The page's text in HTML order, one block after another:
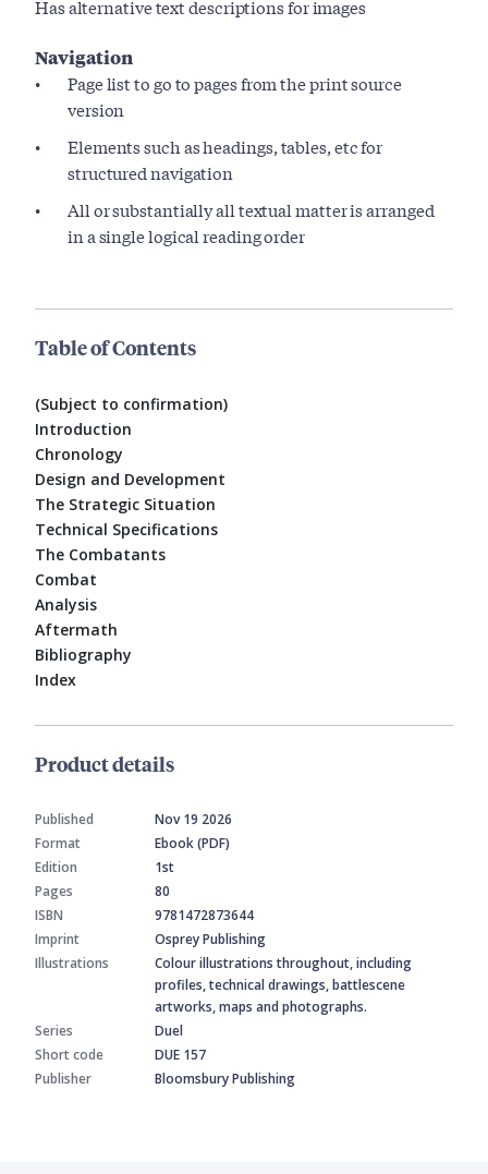
Has alternative text descriptions for images
Navigation
Page list to go to pages from the print source
version
Elements such as headings, tables, etc for
structured navigation
All or substantially all textual matter is arranged
in a single logical reading order
Table of Contents
(Subject to confirmation)
Introduction
Chronology
Design and Development
The Strategic Situation
Technical Specifications
The Combatants
Combat
Analysis
Aftermath
Bibliography
Index
Product details
Published
Nov 19 2026
Format
Ebook (PDF)
Edition
1st
Pages
80
ISBN
9781472873644
Imprint
Osprey Publishing
Illustrations
Colour illustrations throughout, including
profiles, technical drawings, battlescene
artworks, maps and photographs.
Series
Duel
Short code
DUE 157
Publisher
Bloomsbury Publishing